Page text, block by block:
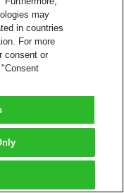
may
in countries
For more
consent or